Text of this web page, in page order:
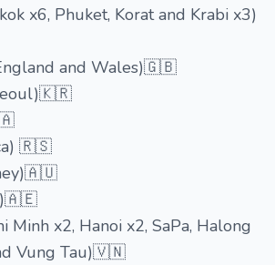
x6, Phuket, Korat and Krabi x3)
and Wales)🇬🇧
🇷🇸
Minh x2, Hanoi x2, SaPa, Halong
Vung Tau)🇻🇳